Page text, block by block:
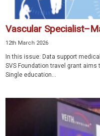
Vascular
12th March 2026
In this issue: Data support
SVS Foundation travel grant
Single education...